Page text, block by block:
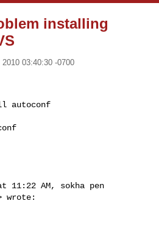
installing
2010 03:40:30 -0700
autoconf
11:22 AM, sokha pen
wrote: